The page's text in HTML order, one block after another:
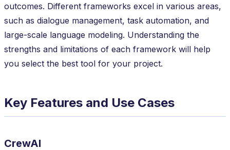
outcomes. Different frameworks excel in various areas,
such as dialogue management, task automation, and
large-scale language modeling. Understanding the
strengths and limitations of each framework will help
you select the best tool for your project.
Key Features and Use Cases
CrewAI